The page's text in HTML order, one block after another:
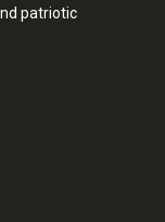
patriotic